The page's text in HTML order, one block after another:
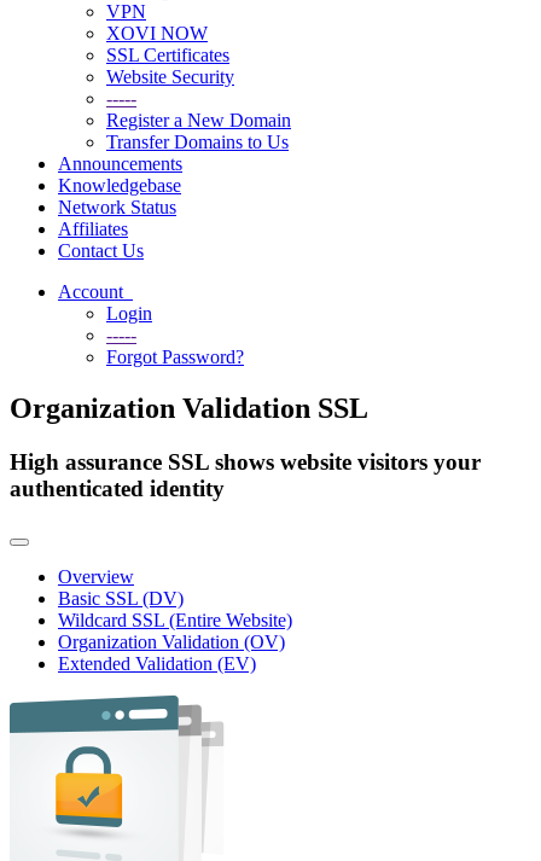
VPN
XOVI NOW
SSL Certificates
Website Security
-----
Register a New Domain
Transfer Domains to Us
Announcements
Knowledgebase
Network Status
Affiliates
Contact Us
Account
Login
-----
Forgot Password?
Organization Validation SSL
High assurance SSL shows website visitors your
authenticated identity
Toggle
navigationOverview
Basic SSL (DV)
Wildcard SSL (Entire Website)
Organization Validation (OV)
Extended Validation (EV)